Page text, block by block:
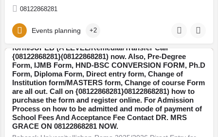
08122868281
Events planning +2
Babcock University,Ilishan-Remo 2025/2026 Direct Entry
form/JUPEB (A LEVEL/Remedial/Transfer Call
{08122868281}(08122868281) now. Also, Pre-Degree
Form, IJMB Form, HND-BSC CONVERSION FORM, Ph.D
Form, Diploma Form, Direct entry form, Change of
Institution form/MASTERS form, Change of course Form
are all out. Call on {08122868281}08122868281) how to
purchase the form and register online. For Admission
Process on how to be admitted and mode of payment of
School Fees And Acceptance Fee Contact DR. MRS
GRACE ON 08122868281 NOW.
Ogun